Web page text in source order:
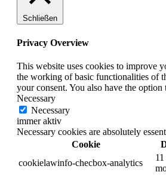
Schließen
Privacy Overview
This website uses cookies to improve
the working of basic functionalities of
your consent. You also have the
Necessary
Necessary
immer aktiv
Necessary cookies are absolutely
Cookie
cookielawinfo-checbox-analytics
11